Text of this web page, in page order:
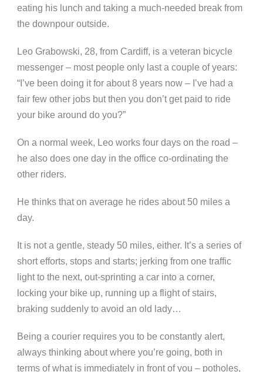
eating his lunch and taking a much-needed break from
the downpour outside.
Leo Grabowski, 28, from Cardiff, is a veteran bicycle
messenger – most people only last a couple of years:
“I’ve been doing it for about 8 years now – I’ve had a
fair few other jobs but then you don’t get paid to ride
your bike around do you?”
On a normal week, Leo works four days on the road –
he also does one day in the office co-ordinating the
other riders.
He thinks that on average he rides about 50 miles a
day.
It is not a gentle, steady 50 miles, either. It’s a series of
short efforts, stops and starts; jerking from one traffic
light to the next, out-sprinting a car into a corner,
locking your bike up, running up a flight of stairs,
braking suddenly to avoid an old lady…
Being a courier requires you to be constantly alert,
always thinking about where you’re going, both in
terms of what is immediately in front of you – potholes,